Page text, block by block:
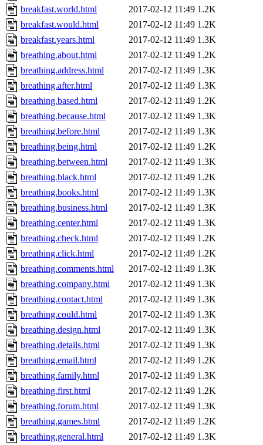
breakfast.world.html
2017-02-12 11:49 1.2K
breakfast.would.html
2017-02-12 11:49 1.2K
breakfast.years.html
2017-02-12 11:49 1.3K
breathing.about.html
2017-02-12 11:49 1.2K
breathing.address.html
2017-02-12 11:49 1.3K
breathing.after.html
2017-02-12 11:49 1.3K
breathing.based.html
2017-02-12 11:49 1.2K
breathing.because.html
2017-02-12 11:49 1.3K
breathing.before.html
2017-02-12 11:49 1.3K
breathing.being.html
2017-02-12 11:49 1.2K
breathing.between.html
2017-02-12 11:49 1.3K
breathing.black.html
2017-02-12 11:49 1.2K
breathing.books.html
2017-02-12 11:49 1.3K
breathing.business.html
2017-02-12 11:49 1.3K
breathing.center.html
2017-02-12 11:49 1.3K
breathing.check.html
2017-02-12 11:49 1.2K
breathing.click.html
2017-02-12 11:49 1.2K
breathing.comments.html
2017-02-12 11:49 1.3K
breathing.company.html
2017-02-12 11:49 1.3K
breathing.contact.html
2017-02-12 11:49 1.3K
breathing.could.html
2017-02-12 11:49 1.3K
breathing.design.html
2017-02-12 11:49 1.3K
breathing.details.html
2017-02-12 11:49 1.3K
breathing.email.html
2017-02-12 11:49 1.2K
breathing.family.html
2017-02-12 11:49 1.3K
breathing.first.html
2017-02-12 11:49 1.2K
breathing.forum.html
2017-02-12 11:49 1.3K
breathing.games.html
2017-02-12 11:49 1.2K
breathing.general.html
2017-02-12 11:49 1.3K